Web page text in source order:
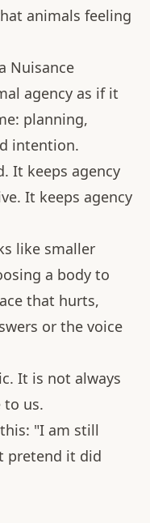
animals feeling
Nuisance
agency as if it
planning,
intention.
It keeps agency
It keeps agency
like smaller
a body to
that hurts,
or the voice
It is not always
to us.
"I am still
pretend it did